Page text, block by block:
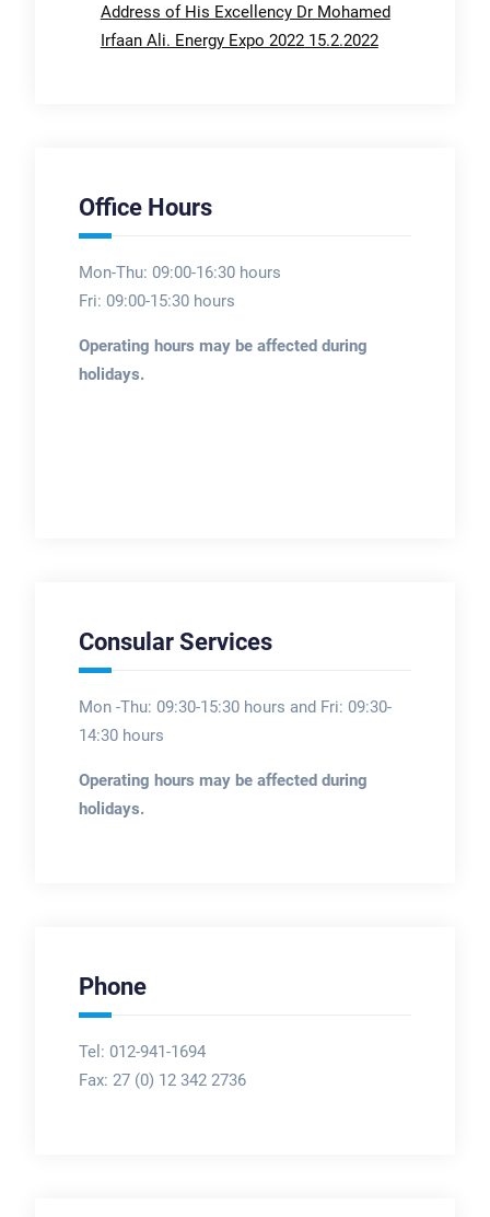
Address of His Excellency Dr Mohamed
Irfaan Ali. Energy Expo 2022 15.2.2022
Office Hours
Mon-Thu: 09:00-16:30 hours
Fri: 09:00-15:30 hours
Operating hours may be affected during
holidays.
Consular Services
Mon -Thu: 09:30-15:30 hours and Fri: 09:30-
14:30 hours
Operating hours may be affected during
holidays.
Phone
Tel: 012-941-1694
Fax: 27 (0) 12 342 2736